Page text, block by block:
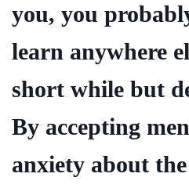
you, you
learn anywhere
short while but
By accepting
anxiety about